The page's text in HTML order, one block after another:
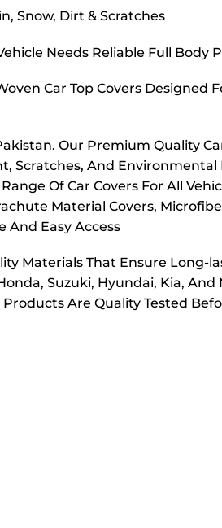
Snow, Dirt & Scratches
Needs Reliable Full Body
Car Top Covers Designed
Our Premium Quality
Scratches, And Environmental
Of Car Covers For All
Material Covers,
And Easy Access
Materials That Ensure
Suzuki, Hyundai, Kia,
Are Quality Tested